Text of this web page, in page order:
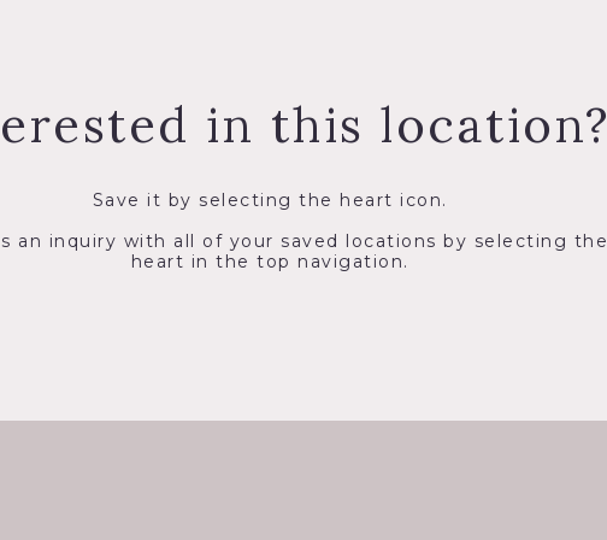
in this location?
Save it by selecting the heart icon.
an inquiry with all of your saved locations by selecting the
heart in the top navigation.